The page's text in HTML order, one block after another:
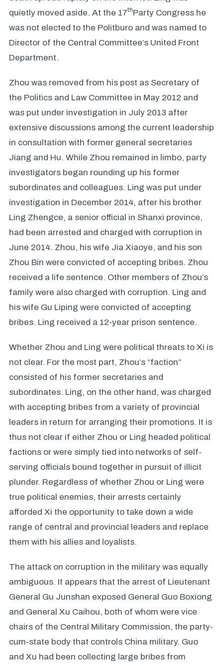
quietly moved aside. At the 17thParty Congress he
was not elected to the Politburo and was named to
Director of the Central Committee’s United Front
Department.
Zhou was removed from his post as Secretary of
the Politics and Law Committee in May 2012 and
was put under investigation in July 2013 after
extensive discussions among the current leadership
in consultation with former general secretaries
Jiang and Hu. While Zhou remained in limbo, party
investigators began rounding up his former
subordinates and colleagues. Ling was put under
investigation in December 2014, after his brother
Ling Zhengce, a senior official in Shanxi province,
had been arrested and charged with corruption in
June 2014. Zhou, his wife Jia Xiaoye, and his son
Zhou Bin were convicted of accepting bribes. Zhou
received a life sentence. Other members of Zhou’s
family were also charged with corruption. Ling and
his wife Gu Liping were convicted of accepting
bribes. Ling received a 12-year prison sentence.
Whether Zhou and Ling were political threats to Xi is
not clear. For the most part, Zhou’s “faction”
consisted of his former secretaries and
subordinates. Ling, on the other hand, was charged
with accepting bribes from a variety of provincial
leaders in return for arranging their promotions. It is
thus not clear if either Zhou or Ling headed political
factions or were simply tied into networks of self-
serving officials bound together in pursuit of illicit
plunder. Regardless of whether Zhou or Ling were
true political enemies, their arrests certainly
afforded Xi the opportunity to take down a wide
range of central and provincial leaders and replace
them with his allies and loyalists.
The attack on corruption in the military was equally
ambiguous. It appears that the arrest of Lieutenant
General Gu Junshan exposed General Guo Boxiong
and General Xu Caihou, both of whom were vice
chairs of the Central Military Commission, the party-
cum-state body that controls China military. Guo
and Xu had been collecting large bribes from